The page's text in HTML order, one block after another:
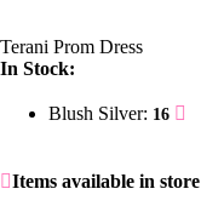
Terani Prom Dress
In Stock:
Blush Silver: 16
Items available in store